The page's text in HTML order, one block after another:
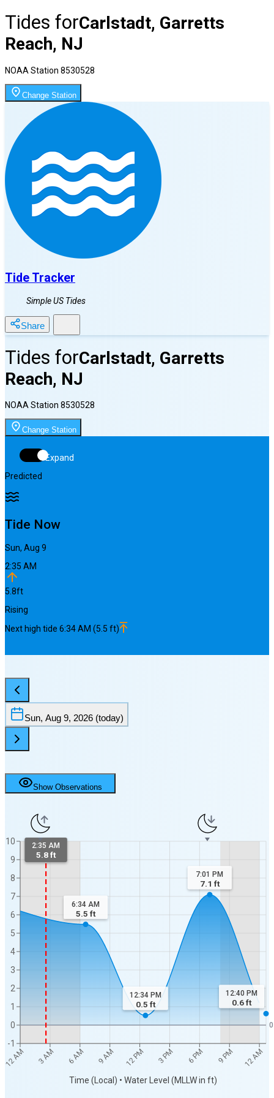
Tides forCarlstadt, Garretts
Reach, NJ
NOAA Station 8530528
Change Station
Tide Tracker
Simple US Tides
Share
Tides forCarlstadt, Garretts
Reach, NJ
NOAA Station 8530528
Change Station
Expand
Predicted
Tide Now
Sun, Aug 9
2:35 AM
5.8ft
Rising
Next high tide 6:34 AM (5.5 ft)
Sun, Aug 9, 2026 (today)
Show Observations
12 AM 3 AM 6 AM 9 AM 12 PM 3 PM 6 PM 9 PM 12 AM
Time (Local) • Water Level (MLLW in ft)
-1
0
1
2
3
4
5
6
7
8
9
10
0
2:35 AM
5.8 ft
12:40 PM
0.6ft
6:34 AM
5.5 ft
12:34 PM
0.5 ft
7:01 PM
7.1 ft